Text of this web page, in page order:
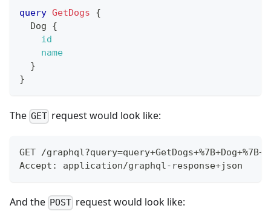
query GetDogs
{
Dog
{
id
name
}
}
The GET request would look like:
GET /
Accept: application/graphql-response+json
And the POST request would look like: